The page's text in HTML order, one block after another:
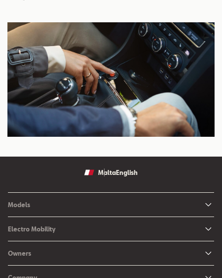
MaltaEnglish
Models
New Ibiza
New Leon
New Arona
Electro Mobility
Charging at Home
Owners